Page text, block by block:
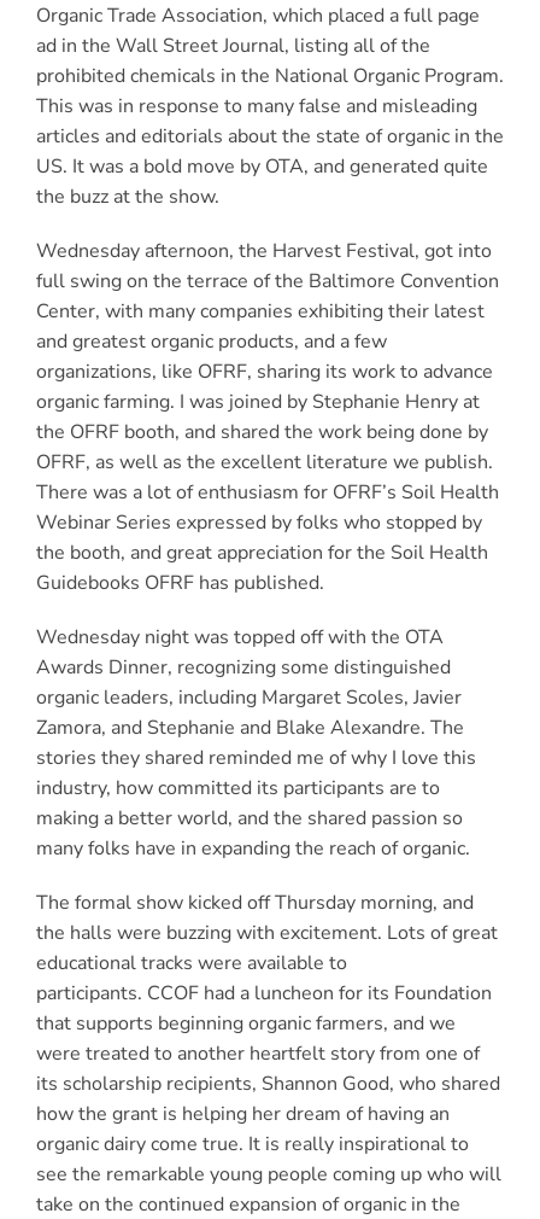
Organic Trade Association, which placed a full page
ad in the Wall Street Journal, listing all of the
prohibited chemicals in the National Organic Program.
This was in response to many false and misleading
articles and editorials about the state of organic in the
US. It was a bold move by OTA, and generated quite
the buzz at the show.
Wednesday afternoon, the Harvest Festival, got into
full swing on the terrace of the Baltimore Convention
Center, with many companies exhibiting their latest
and greatest organic products, and a few
organizations, like OFRF, sharing its work to advance
organic farming. I was joined by Stephanie Henry at
the OFRF booth, and shared the work being done by
OFRF, as well as the excellent literature we publish.
There was a lot of enthusiasm for OFRF’s Soil Health
Webinar Series expressed by folks who stopped by
the booth, and great appreciation for the Soil Health
Guidebooks OFRF has published.
Wednesday night was topped off with the OTA
Awards Dinner, recognizing some distinguished
organic leaders, including Margaret Scoles, Javier
Zamora, and Stephanie and Blake Alexandre. The
stories they shared reminded me of why I love this
industry, how committed its participants are to
making a better world, and the shared passion so
many folks have in expanding the reach of organic.
The formal show kicked off Thursday morning, and
the halls were buzzing with excitement. Lots of great
educational tracks were available to
participants. CCOF had a luncheon for its Foundation
that supports beginning organic farmers, and we
were treated to another heartfelt story from one of
its scholarship recipients, Shannon Good, who shared
how the grant is helping her dream of having an
organic dairy come true. It is really inspirational to
see the remarkable young people coming up who will
take on the continued expansion of organic in the